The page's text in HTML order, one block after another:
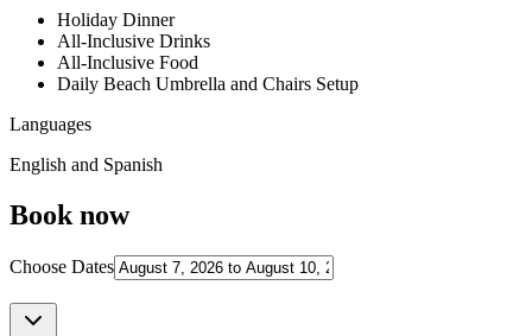
Holiday Dinner
All-Inclusive Drinks
All-Inclusive Food
Daily Beach Umbrella and Chairs Setup
Languages
English and Spanish
Book now
Choose Dates